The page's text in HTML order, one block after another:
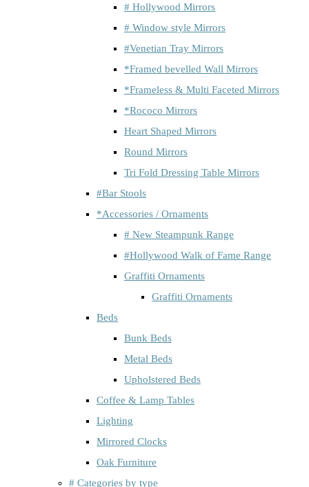
# Hollywood Mirrors
# Window style Mirrors
#Venetian Tray Mirrors
*Framed bevelled Wall Mirrors
*Frameless & Multi Faceted Mirrors
*Rococo Mirrors
Heart Shaped Mirrors
Round Mirrors
Tri Fold Dressing Table Mirrors
#Bar Stools
*Accessories / Ornaments
# New Steampunk Range
#Hollywood Walk of Fame Range
Graffiti Ornaments
Graffiti Ornaments
Beds
Bunk Beds
Metal Beds
Upholstered Beds
Coffee & Lamp Tables
Lighting
Mirrored Clocks
Oak Furniture
# Categories by type